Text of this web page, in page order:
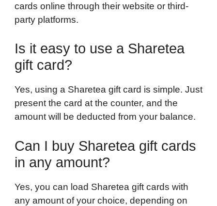
cards online through their website or third-
party platforms.
Is it easy to use a Sharetea
gift card?
Yes, using a Sharetea gift card is simple. Just
present the card at the counter, and the
amount will be deducted from your balance.
Can I buy Sharetea gift cards
in any amount?
Yes, you can load Sharetea gift cards with
any amount of your choice, depending on